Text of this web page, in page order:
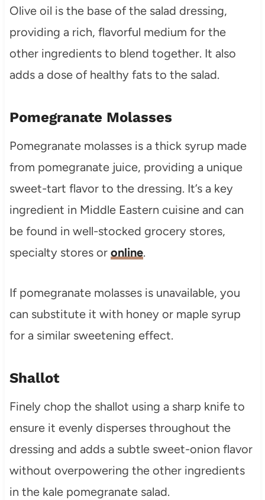
Olive oil is the base of the salad dressing,
providing a rich, flavorful medium for the
other ingredients to blend together. It also
adds a dose of healthy fats to the salad.
Pomegranate Molasses
Pomegranate molasses is a thick syrup made
from pomegranate juice, providing a unique
sweet-tart flavor to the dressing. It’s a key
ingredient in Middle Eastern cuisine and can
be found in well-stocked grocery stores,
specialty stores or online.
If pomegranate molasses is unavailable, you
can substitute it with honey or maple syrup
for a similar sweetening effect.
Shallot
Finely chop the shallot using a sharp knife to
ensure it evenly disperses throughout the
dressing and adds a subtle sweet-onion flavor
without overpowering the other ingredients
in the kale pomegranate salad.